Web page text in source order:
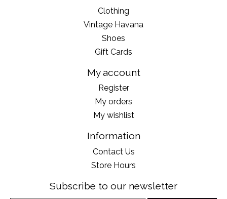
Clothing
Vintage Havana
Shoes
Gift Cards
My account
Register
My orders
My wishlist
Information
Contact Us
Store Hours
Subscribe to our newsletter